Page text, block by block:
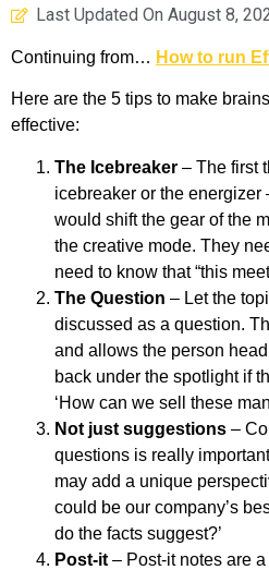
Last Updated On August 8,
Continuing from… How to run
Here are the 5 tips to make
effective:
The Icebreaker – The first
icebreaker or the energizer
would shift the gear of the
the creative mode. They
need to know that “this
The Question – Let the
discussed as a question.
and allows the person
back under the spotlight if
‘How can we sell these
Not just suggestions –
questions is really
may add a unique
could be our company’s
do the facts suggest?’
Post-it – Post-it notes are